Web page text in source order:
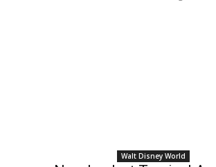
Walt Disney World